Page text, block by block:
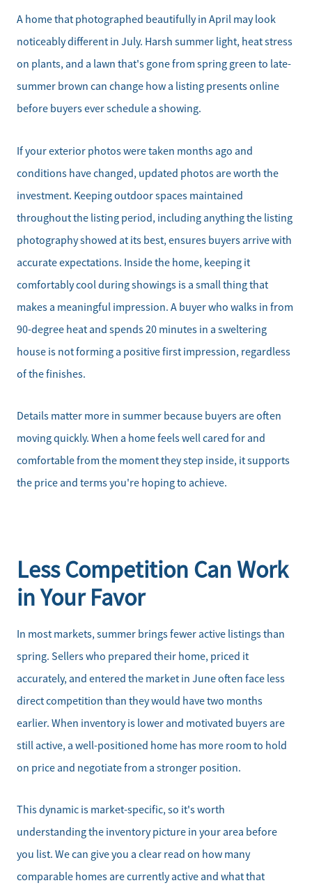
A home that photographed beautifully in April may look
noticeably different in July. Harsh summer light, heat stress
on plants, and a lawn that's gone from spring green to late-
summer brown can change how a listing presents online
before buyers ever schedule a showing.
If your exterior photos were taken months ago and
conditions have changed, updated photos are worth the
investment. Keeping outdoor spaces maintained
throughout the listing period, including anything the listing
photography showed at its best, ensures buyers arrive with
accurate expectations. Inside the home, keeping it
comfortably cool during showings is a small thing that
makes a meaningful impression. A buyer who walks in from
90-degree heat and spends 20 minutes in a sweltering
house is not forming a positive first impression, regardless
of the finishes.
Details matter more in summer because buyers are often
moving quickly. When a home feels well cared for and
comfortable from the moment they step inside, it supports
the price and terms you're hoping to achieve.
Less Competition Can Work
in Your Favor
In most markets, summer brings fewer active listings than
spring. Sellers who prepared their home, priced it
accurately, and entered the market in June often face less
direct competition than they would have two months
earlier. When inventory is lower and motivated buyers are
still active, a well-positioned home has more room to hold
on price and negotiate from a stronger position.
This dynamic is market-specific, so it's worth
understanding the inventory picture in your area before
you list. We can give you a clear read on how many
comparable homes are currently active and what that